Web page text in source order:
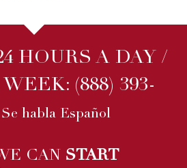
HOURS A DAY /
WEEK: (888) 393-
Se habla Español
CAN START